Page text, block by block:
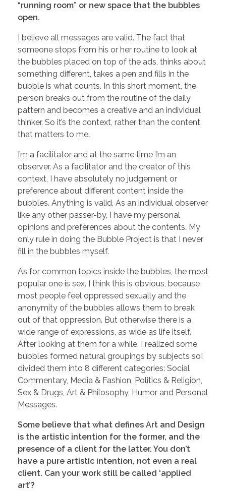
“running room” or new space that the bubbles
open.
I believe all messages are valid. The fact that
someone stops from his or her routine to look at
the bubbles placed on top of the ads, thinks about
something different, takes a pen and fills in the
bubble is what counts. In this short moment, the
person breaks out from the routine of the daily
pattern and becomes a creative and an individual
thinker. So it’s the context, rather than the content,
that matters to me.
I’m a facilitator and at the same time I’m an
observer. As a facilitator and the creator of this
context, I have absolutely no judgement or
preference about different content inside the
bubbles. Anything is valid. As an individual observer
like any other passer-by, I have my personal
opinions and preferences about the contents. My
only rule in doing the Bubble Project is that I never
fill in the bubbles myself.
As for common topics inside the bubbles, the most
popular one is sex. I think this is obvious, because
most people feel oppressed sexually and the
anonymity of the bubbles allows them to break
out of that oppression. But otherwise there is a
wide range of expressions, as wide as life itself.
After looking at them for a while, I realized some
bubbles formed natural groupings by subjects soI
divided them into 8 different categories: Social
Commentary, Media & Fashion, Politics & Religion,
Sex & Drugs, Art & Philosophy, Humor and Personal
Messages.
Some believe that what defines Art and Design
is the artistic intention for the former, and the
presence of a client for the latter. You don’t
have a pure artistic intention, not even a real
client. Can your work still be called ‘applied
art’?